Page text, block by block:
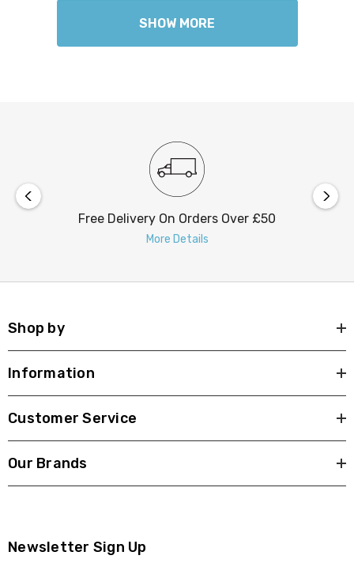
SHOW MORE
Free Delivery On Orders Over £50
More Details
Shop by
Information
Customer Service
Our Brands
Newsletter Sign Up